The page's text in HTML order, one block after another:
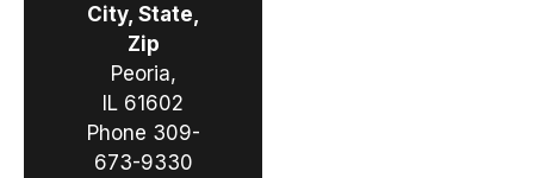
City, State,
Zip
Peoria,
IL 61602
Phone 309-
673-9330